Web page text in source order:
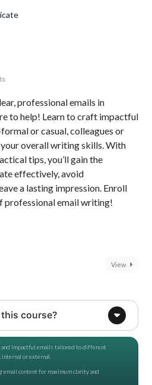
professional emails in
to help! Learn to craft impactful
or casual, colleagues or
overall writing skills. With
tips, you’ll gain the
effectively, avoid
a lasting impression. Enroll
professional email writing!
View
course?
and impactful emails tailored to different
or external.
content for maximum clarity and